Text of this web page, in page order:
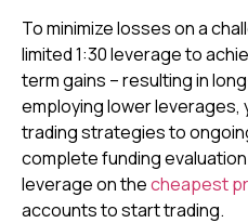
To minimize losses on a
limited 1:30 leverage to
term gains – resulting in
employing lower leverages,
trading strategies to
complete funding
leverage on thecheapest
accounts to start trading.